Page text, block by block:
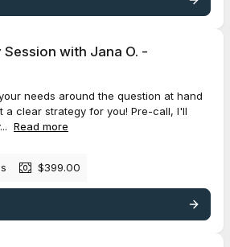
with Jana O. -
needs around the question at hand
a clear strategy for you! Pre-call, I'll
Read more
$399.00